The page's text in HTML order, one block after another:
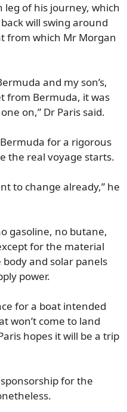
of his journey, which
will swing around
from which Mr Morgan
and my son’s,
from Bermuda, it was
on,” Dr Paris said.
for a rigorous
the real voyage starts.
to change already,” he
gasoline, no butane,
for the material
and solar panels
power.
for a boat intended
won’t come to land
hopes it will be a trip
for the